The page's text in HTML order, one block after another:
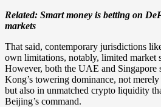
Related: Smart money is betting on
markets
That said, contemporary jurisdictions
own limitations, notably, limited market
However, both the UAE and Singapore
Kong’s towering dominance, not
but also in unmatched crypto liquidity
Beijing’s command.